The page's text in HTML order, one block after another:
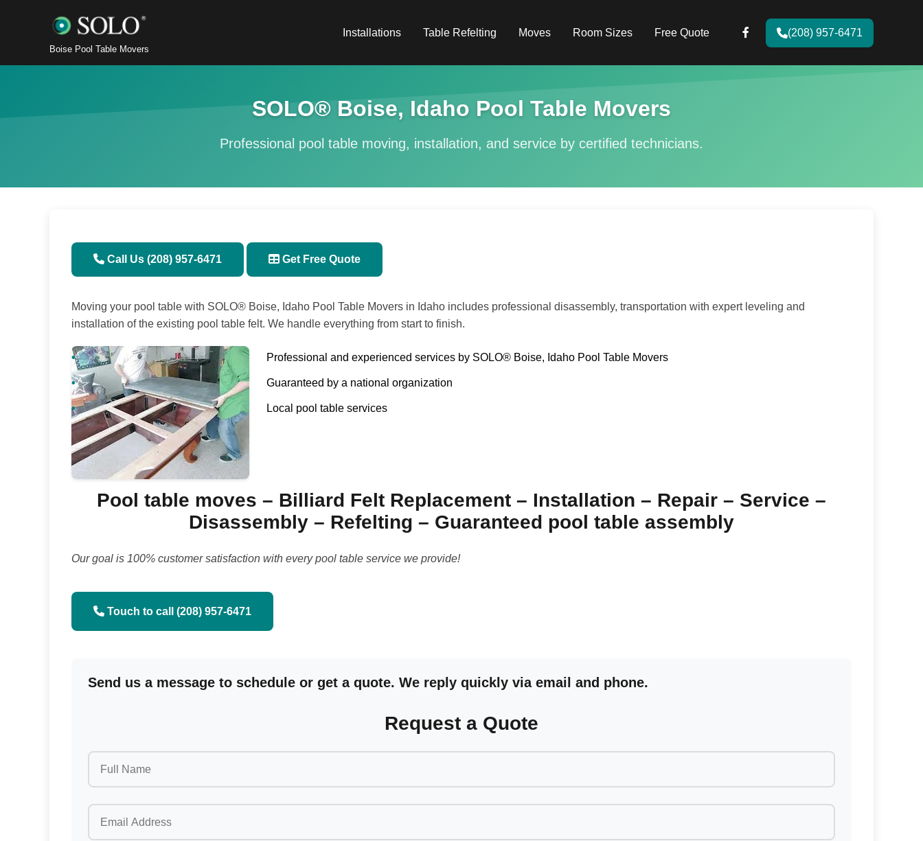
Boise Pool Table Movers
Installations Table Refelting Moves Room Sizes Free Quote (208) 957-6471
SOLO® Boise, Idaho Pool Table Movers
Professional pool table moving, installation, and service by certified technicians.
Call Us (208) 957-6471 Get Free Quote
Moving your pool table with SOLO® Boise, Idaho Pool Table Movers in Idaho includes professional disassembly, transportation with expert leveling and
installation of the existing pool table felt. We handle everything from start to finish.
Professional and experienced services by SOLO® Boise, Idaho Pool Table Movers
Guaranteed by a national organization
Local pool table services
Pool table moves – Billiard Felt Replacement – Installation – Repair – Service –
Disassembly – Refelting – Guaranteed pool table assembly
Our goal is 100% customer satisfaction with every pool table service we provide!
Touch to call (208) 957-6471
Send us a message to schedule or get a quote. We reply quickly via email and phone.
Request a Quote